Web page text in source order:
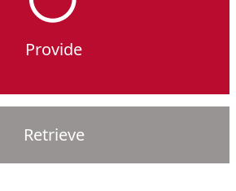
Provide
Retrieve